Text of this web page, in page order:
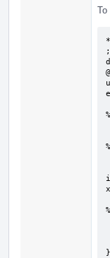
To
}